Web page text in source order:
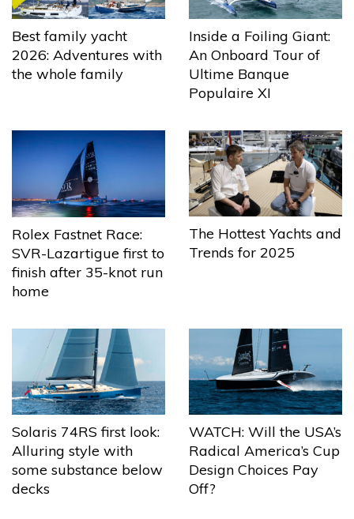
Best family yacht
2026: Adventures with
the whole family
Inside a Foiling Giant:
An Onboard Tour of
Ultime Banque
Populaire XI
Rolex Fastnet Race:
SVR-Lazartigue first to
finish after 35-knot run
home
The Hottest Yachts and
Trends for 2025
Solaris 74RS first look:
Alluring style with
some substance below
decks
WATCH: Will the USA’s
Radical America’s Cup
Design Choices Pay
Off?